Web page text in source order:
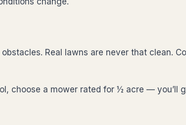
Real lawns are never that clean.
choose a mower rated for ½ acre — you’ll